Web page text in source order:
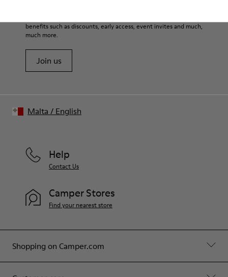
Shoe Care Guide.
benefits such as discounts, early access, event invites and much,
much more.
Join us
Shopping on Camper.com
Help
Contact Us
Camper Stores
Find your nearest store
Malta / English